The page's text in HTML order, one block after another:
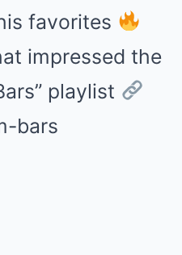
favorites
impressed the
playlist
bars